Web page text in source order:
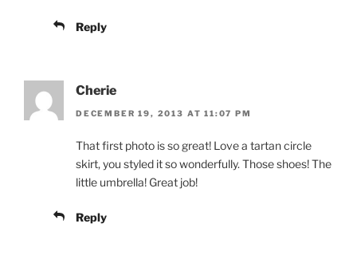
Reply
Cherie
DECEMBER 19, 2013 AT 11:07 PM
That first photo is so great! Love a tartan circle
skirt, you styled it so wonderfully. Those shoes! The
little umbrella! Great job!
Reply